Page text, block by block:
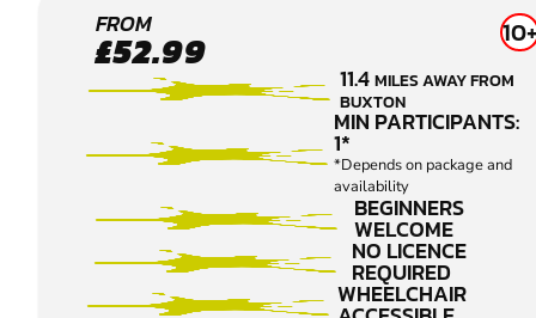
CONGLETON
CLAY PIGEON
SHOOTING
FROM
£52.99 10+
11.4MILES AWAY FROM
BUXTON
MIN PARTICIPANTS:
1*
*Depends on package and
availability
BEGINNERS
WELCOME
NO LICENCE
REQUIRED
WHEELCHAIR